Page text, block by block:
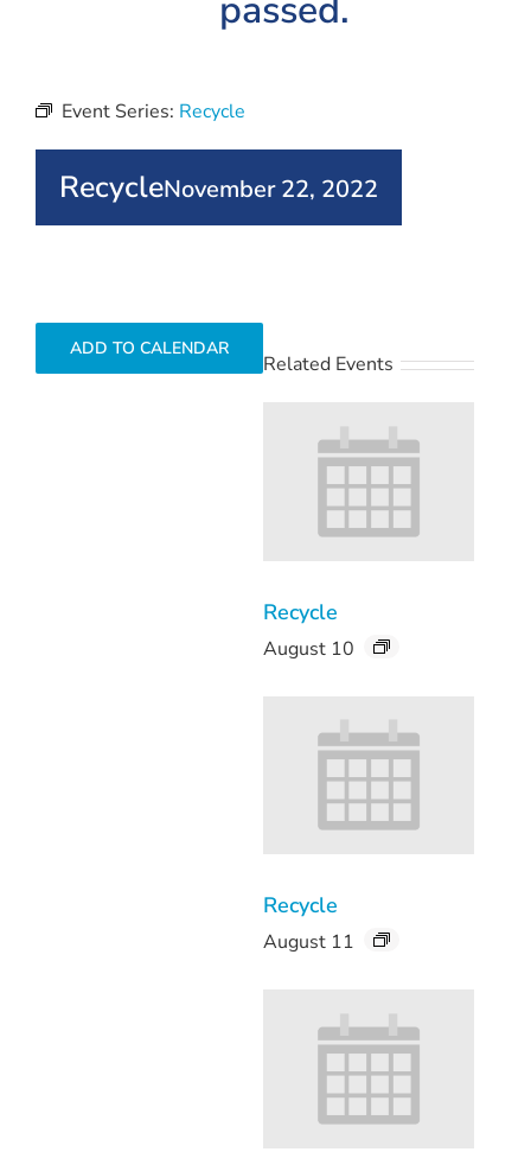
Event Series: Recycle
RecycleNovember 22, 2022
ADD TO CALENDAR
Related Events
Recycle
August 10
Recycle
August 11